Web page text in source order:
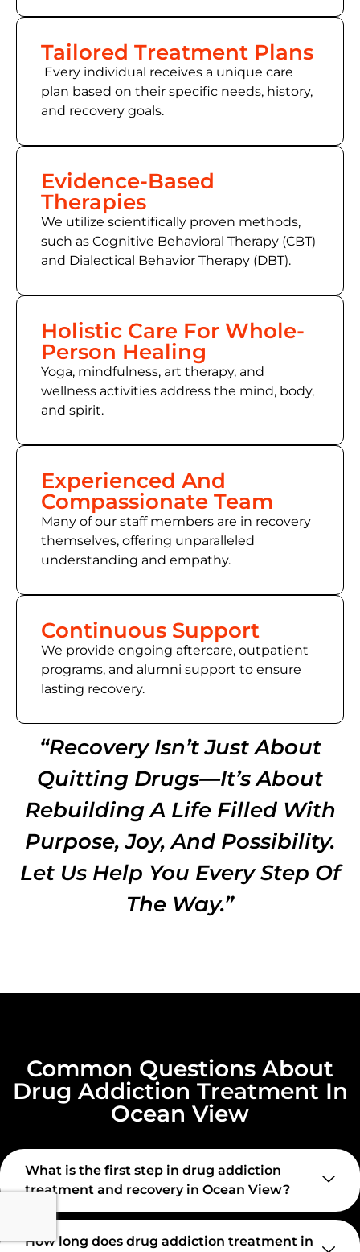
Tailored Treatment Plans
Every individual receives a unique care
plan based on their specific needs, history,
and recovery goals.
Evidence-Based
Therapies
We utilize scientifically proven methods,
such as Cognitive Behavioral Therapy (CBT)
and Dialectical Behavior Therapy (DBT).
Holistic Care For Whole-
Person Healing
Yoga, mindfulness, art therapy, and
wellness activities address the mind, body,
and spirit.
Experienced And
Compassionate Team
Many ofour staff members are in recovery
themselves, offering unparalleled
understanding and empathy.
Continuous Support
We provide ongoing aftercare, outpatient
programs, and alumni support to ensure
lasting recovery.
“Recovery Isn’t Just About
Quitting Drugs—It’s About
Rebuilding A Life Filled With
Purpose, Joy, And Possibility.
Let Us Help You Every Step Of
The Way.”
Common Questions About
Drug Addiction Treatment In
Ocean View
What is the first step in drug addiction
treatment and recovery in Ocean View?
How long does drug addiction treatment in